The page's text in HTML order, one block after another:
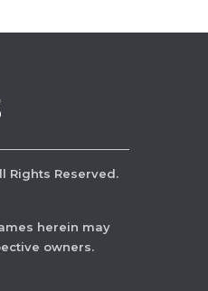
Rights Reserved.
herein may
owners.